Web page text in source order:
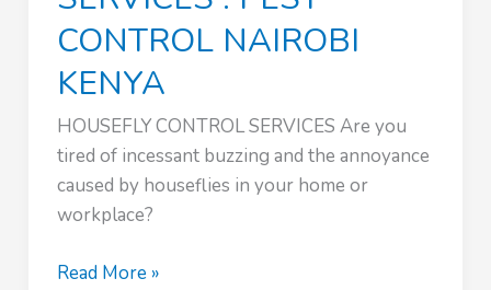
CONTROL NAIROBI
KENYA
HOUSEFLY CONTROL SERVICES Are you
tired of incessant buzzing and the annoyance
caused by houseflies in your home or
workplace?
HOUSEFLY
Read More »